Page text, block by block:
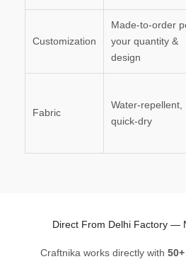
Customization
Made-to-order
your quantity &
design
Fabric
Water-repellent,
quick-dry
Direct From Delhi Factory —
Craftnika works directly with